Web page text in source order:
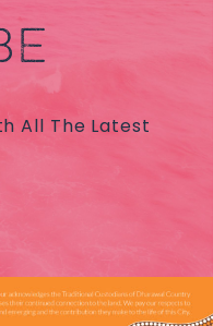
All The Latest